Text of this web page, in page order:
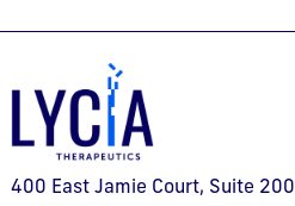
400 East Jamie Court, Suite 200